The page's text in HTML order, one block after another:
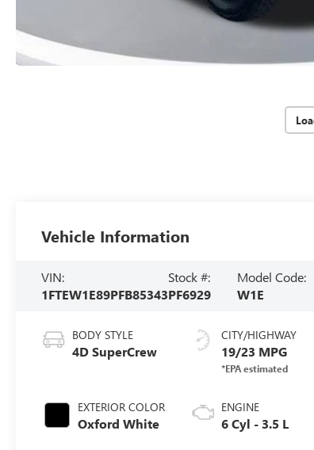
Vehicle Information
VIN:
1FTEW1E89PFB85343
Stock #:
PF6929
Model Code:
W1E
BODY STYLE
4D SuperCrew
EXTERIOR COLOR
Oxford White
CITY/HIGHWAY
19/23 MPG
ENGINE
6 Cyl - 3.5 L